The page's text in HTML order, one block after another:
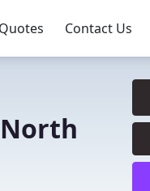
Contact Us